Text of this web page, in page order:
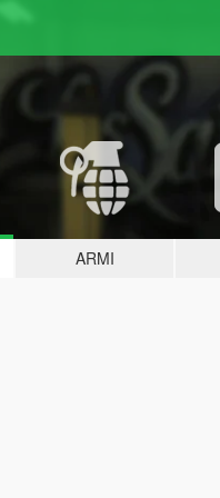
ARMI